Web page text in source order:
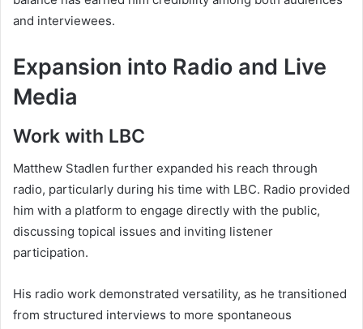
and interviewees.
Expansion into Radio and Live
Media
Work with LBC
Matthew Stadlen further expanded his reach through
radio, particularly during his time with LBC. Radio provided
him with a platform to engage directly with the public,
discussing topical issues and inviting listener
participation.
His radio work demonstrated versatility, as he transitioned
from structured interviews to more spontaneous